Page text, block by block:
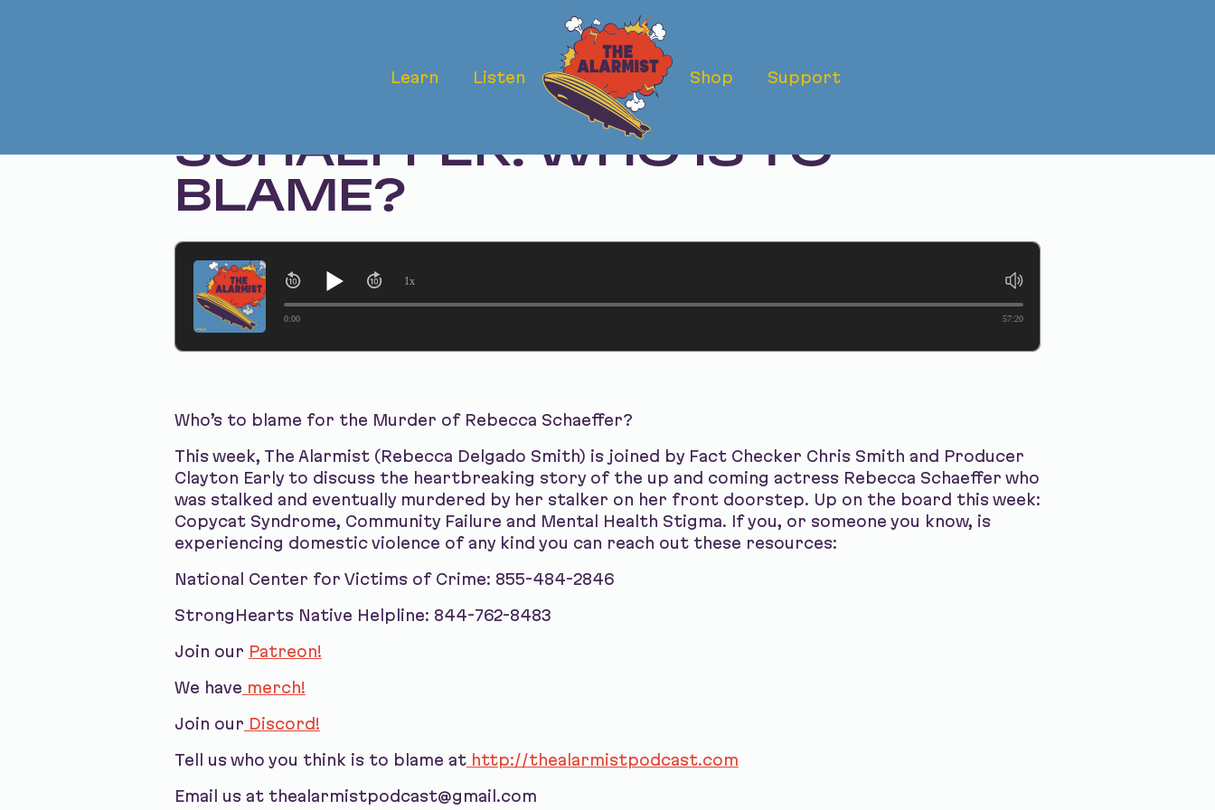
Learn Listen Shop Support
THE MURDER OF REBECCA
SCHAEFFER: WHO IS TO
BLAME?
0:00 57:20
1x
Who’s to blame for the Murder of Rebecca Schaeffer?
This week, The Alarmist (Rebecca Delgado Smith) is joined by Fact Checker Chris Smith and Producer
Clayton Early to discuss the heartbreaking story of the up and coming actress Rebecca Schaeffer who
was stalked and eventually murdered by her stalker on her front doorstep. Up on the board this week:
Copycat Syndrome, Community Failure and Mental Health Stigma. If you, or someone you know, is
experiencing domestic violence of any kind you can reach out these resources:
National Center for Victims of Crime: 855-484-2846
StrongHearts Native Helpline: 844-762-8483
Join our Patreon!
We have merch!
Join our Discord!
Tell us who you think is to blame athttp://thealarmistpodcast.com
Email us at thealarmistpodcast@gmail.com